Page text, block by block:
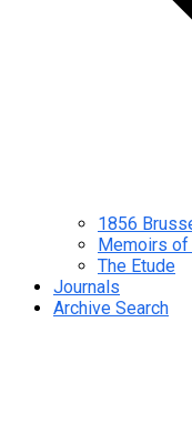
1856
Memoirs
The Etude
Journals
Archive Search